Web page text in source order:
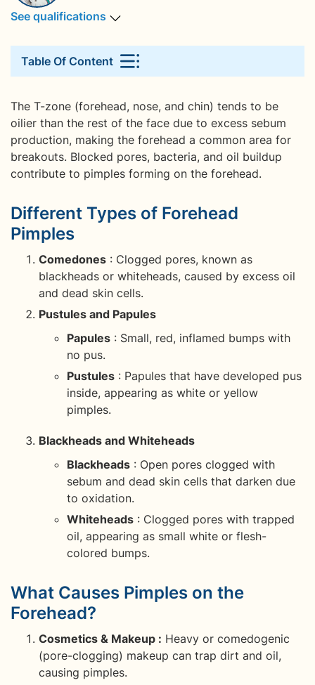
See qualifications
Table Of Content
The T-zone (forehead, nose, and chin) tends to be
oilier than the rest of the face due to excess sebum
production, making the forehead a common area for
breakouts. Blocked pores, bacteria, and oil buildup
contribute to pimples forming on the forehead.
Different Types of Forehead
Pimples
Comedones : Clogged pores, known as
blackheads or whiteheads, caused by excess oil
and dead skin cells.
Pustules and Papules
Papules : Small, red, inflamed bumps with
no pus.
Pustules : Papules that have developed pus
inside, appearing as white or yellow
pimples.
Blackheads and Whiteheads
Blackheads : Open pores clogged with
sebum and dead skin cells that darken due
to oxidation.
Whiteheads : Clogged pores with trapped
oil, appearing as small white or flesh-
colored bumps.
What Causes Pimples on the
Forehead?
Cosmetics & Makeup : Heavy or comedogenic
(pore-clogging) makeup can trap dirt and oil,
causing pimples.